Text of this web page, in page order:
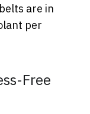
are in
per
Free